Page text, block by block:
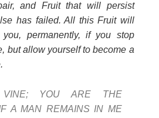
and Fruit that will persist
has failed. All this Fruit will
permanently, if you stop
but allow yourself to become a
YOU ARE THE
A MAN REMAINS IN ME